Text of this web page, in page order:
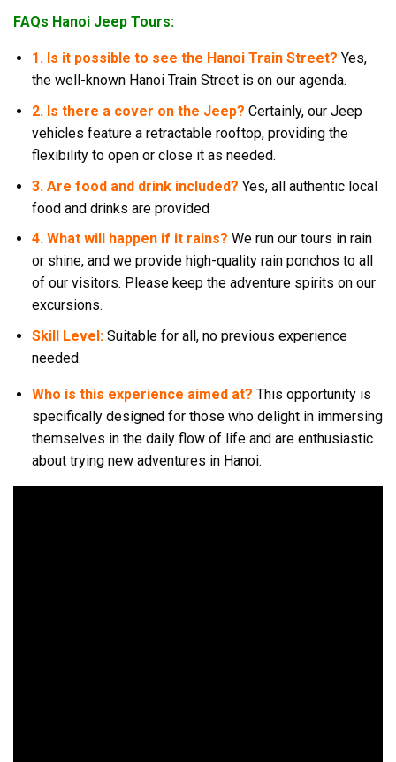
FAQs Hanoi Jeep Tours:
1. Is it possible to see the Hanoi Train Street? Yes,
the well-known Hanoi Train Street is on our agenda.
2. Is there a cover on the Jeep? Certainly, our Jeep
vehicles feature a retractable rooftop, providing the
flexibility to open or close it as needed.
3. Are food and drink included? Yes, all authentic local
food and drinks are provided
4. What will happen if it rains? We run our tours in rain
or shine, and we provide high-quality rain ponchos to all
of our visitors. Please keep the adventure spirits on our
excursions.
Skill Level: Suitable for all, no previous experience
needed.
Who is this experience aimed at? This opportunity is
specifically designed for those who delight in immersing
themselves in the daily flow of life and are enthusiastic
about trying new adventures in Hanoi.